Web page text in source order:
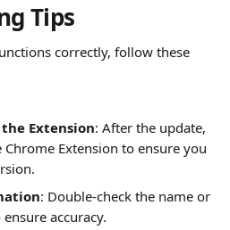
Tips
correctly, follow these
Extension: After the update,
Extension to ensure you
: Double-check the name or
accuracy.